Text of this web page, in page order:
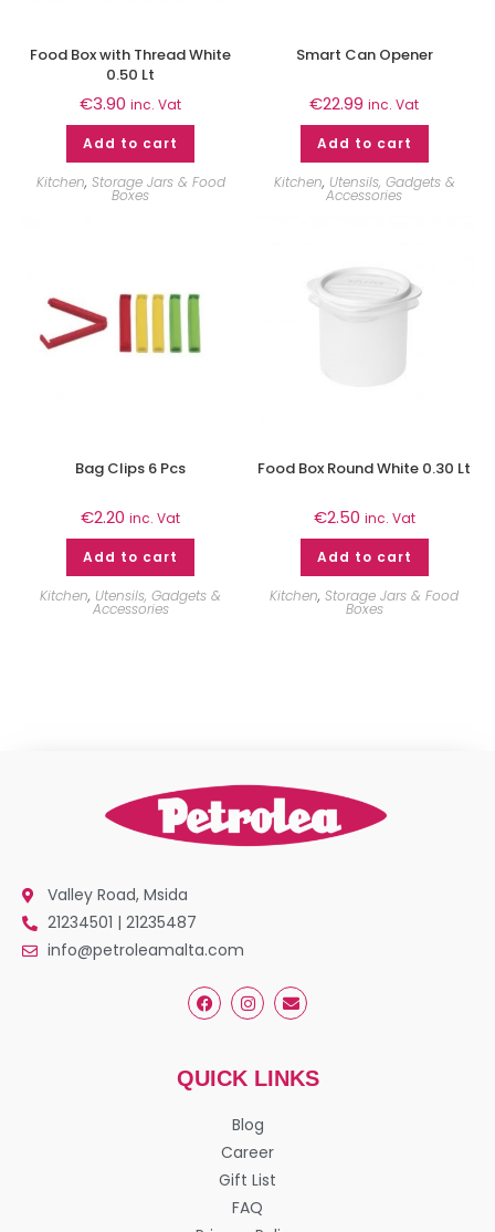
Food Box with Thread White
0.50 Lt
€3.90 inc. Vat
Add to cart
Kitchen, Storage Jars & Food
Boxes
Smart Can Opener
€22.99 inc. Vat
Add to cart
Kitchen, Utensils, Gadgets &
Accessories
Bag Clips 6 Pcs
€2.20 inc. Vat
Add to cart
Kitchen, Utensils, Gadgets &
Accessories
Food Box Round White 0.30 Lt
€2.50 inc. Vat
Add to cart
Kitchen,Storage Jars & Food
Boxes
Valley Road, Msida
21234501 | 21235487
info@petroleamalta.com
QUICK LINKS
Blog
Career
Gift List
FAQ